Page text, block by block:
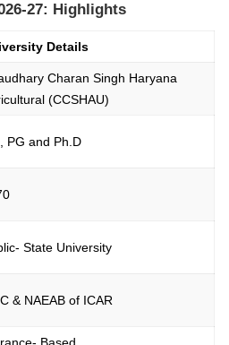
27: Highlights
Details
Charan Singh Haryana
(CCSHAU)
PG and Ph.D
State University
& NAEAB of ICAR